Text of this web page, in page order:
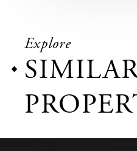
Explore